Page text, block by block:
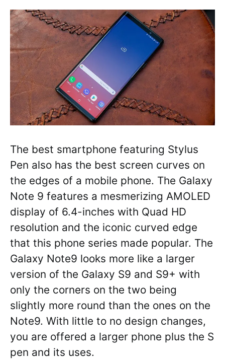
The best smartphone featuring Stylus
Pen also has the best screen curves on
the edges of a mobile phone. The Galaxy
Note 9 features a mesmerizing AMOLED
display of 6.4-inches with Quad HD
resolution and the iconic curved edge
that this phone series made popular. The
Galaxy Note9 looks more like a larger
version of the Galaxy S9 and S9+ with
only the corners on the two being
slightly more round than the ones on the
Note9. With little to no design changes,
you are offered a larger phone plus the S
pen and its uses.